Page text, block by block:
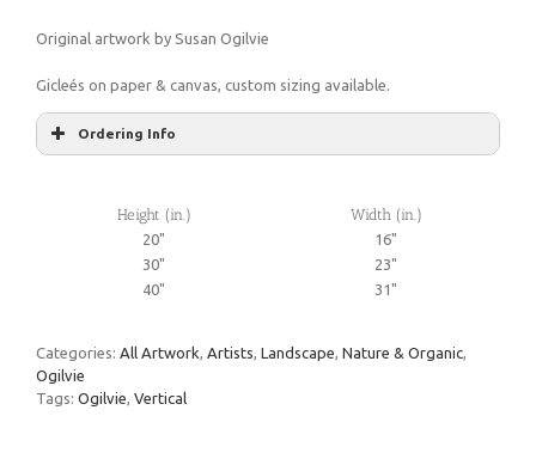
Original artwork by Susan Ogilvie
Gicleés on paper & canvas, custom sizing available.
Ordering Info
Height (in.) Width (in.)
20"
16"
30"
23"
40"
31"
Categories: All Artwork, Artists, Landscape, Nature & Organic,
Ogilvie
Tags: Ogilvie, Vertical